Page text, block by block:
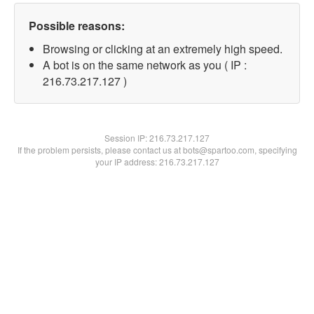
Possible reasons:
Browsing or clicking at an extremely high speed.
A bot is on the same network as you ( IP :
216.73.217.127 )
Session IP:216.73.217.127
If the problem persists, please contact us at bots@spartoo.com, specifying
your IP address: 216.73.217.127